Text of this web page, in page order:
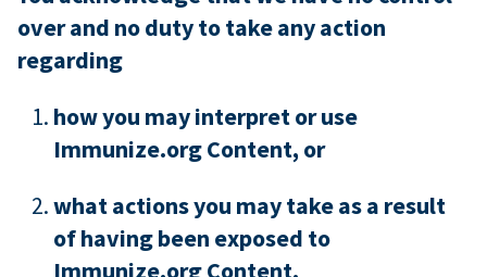
over and no duty to take any action
regarding
how you may interpret or use
Immunize.org Content, or
what actions you may take as a result
of having been exposed to
Immunize.org Content.